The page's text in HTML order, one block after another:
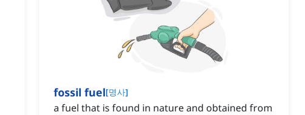
fossil fuel[명사]
a fuel that is found in nature and obtained from